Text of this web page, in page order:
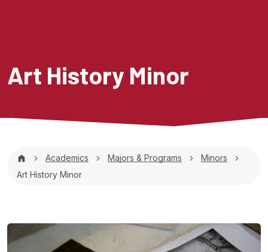
Art History Minor
Breadcrumb
Academics Majors & Programs
Minors
Art History Minor